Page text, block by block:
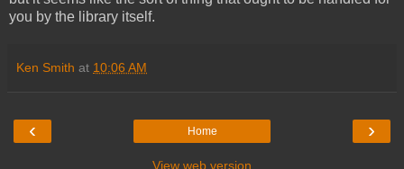
you by the library itself.
Ken Smith at 10:06 AM
‹ ›
Home
View web version